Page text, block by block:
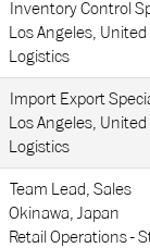
Inventory Control
Los Angeles,
Logistics
Import Export
Los Angeles,
Logistics
Team Lead, Sales
Okinawa, Japan
Retail Operations -